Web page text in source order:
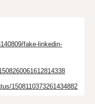
fake-linkedin-
1508110373261434882